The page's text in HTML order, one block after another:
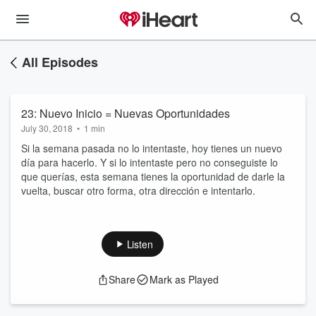
All Episodes
23: Nuevo Inicio = Nuevas Oportunidades
July 30, 2018 • 1 min
Si la semana pasada no lo intentaste, hoy tienes un nuevo
día para hacerlo. Y si lo intentaste pero no conseguiste lo
que querías, esta semana tienes la oportunidad de darle la
vuelta, buscar otro forma, otra dirección e intentarlo.
Listen
Share Mark as Played